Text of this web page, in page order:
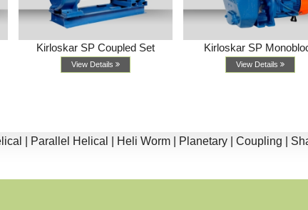
Kirloskar SP Coupled Set
View Details
Kirloskar SP
View Details
Parallel Helical | Heli Worm | Planetary | Coupling | Shaft